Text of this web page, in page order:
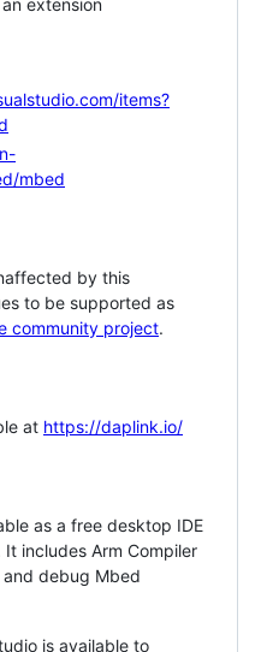
extension
items?
mbed
by this
to be supported as
community project.
at https://daplink.io/
as a free desktop IDE
includes Arm Compiler
debug Mbed
is available to